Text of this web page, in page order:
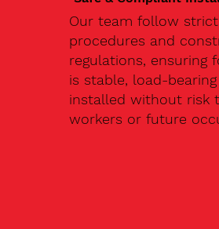
Our team follow
procedures and
regulations, ensuring
is stable, load-
installed without risk
workers or future